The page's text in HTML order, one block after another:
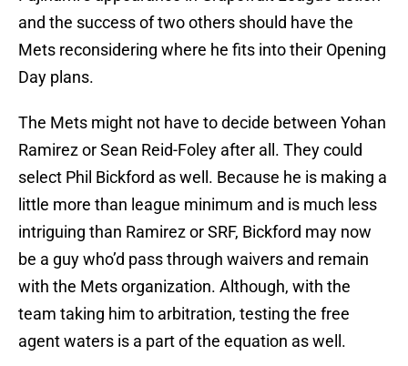
and the success of two others should have the
Mets reconsidering where he fits into their Opening
Day plans.
The Mets might not have to decide between Yohan
Ramirez or Sean Reid-Foley after all. They could
select Phil Bickford as well. Because he is making a
little more than league minimum and is much less
intriguing than Ramirez or SRF, Bickford may now
be a guy who’d pass through waivers and remain
with the Mets organization. Although, with the
team taking him to arbitration, testing the free
agent waters is a part of the equation as well.